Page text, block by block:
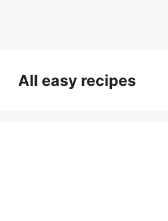
contentAll easy recipes